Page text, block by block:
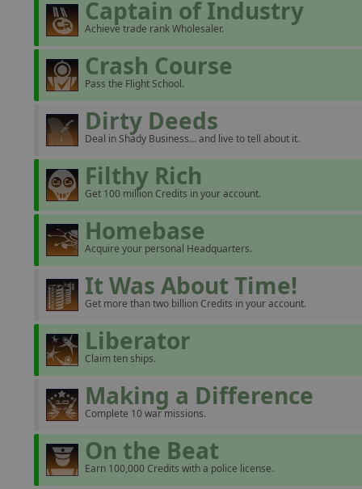
Captain of Industry
Achieve trade rank Wholesaler.
Crash Course
Pass the Flight School.
Dirty Deeds
Deal in Shady Business... and live to tell about it.
Filthy Rich
Get 100 million Credits in your account.
Homebase
Acquire your personal Headquarters.
It Was About Time!
Get more than two billion Credits in your account.
Liberator
Claim ten ships.
Making a Difference
Complete 10 war missions.
On the Beat
Earn 100,000 Credits with a police license.